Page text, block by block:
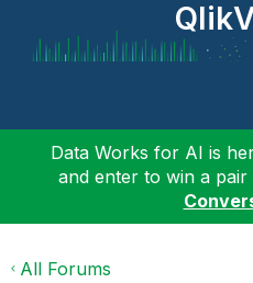
Data Works for AI is
and enter to win a pair
All Forums